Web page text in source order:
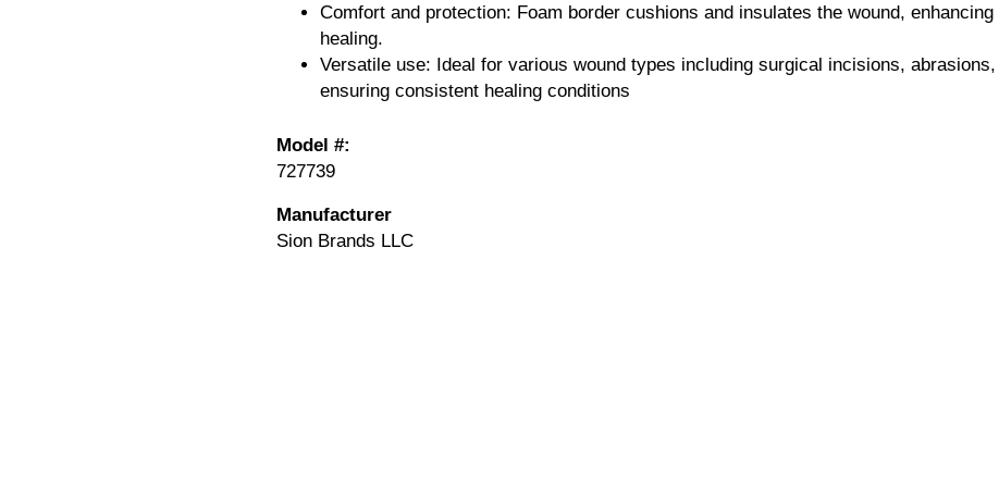
Comfort and protection: Foam border cushions and insulates the wound,
healing.
Versatile use: Ideal for various wound types including surgical incisions,
ensuring consistent healing conditions
Model #:
727739
Manufacturer
Sion Brands LLC